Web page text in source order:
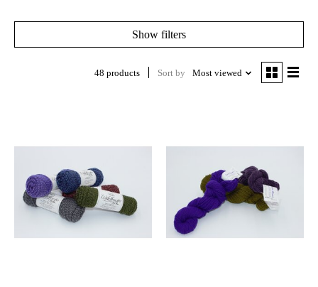
Show filters
48 products Sort by Most viewed